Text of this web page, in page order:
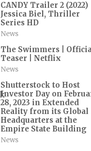
CANDY Trailer 2 (2022)
Jessica Biel, Thriller
Series HD
News
The Swimmers |
Teaser | Netflix
News
Shutterstock to Host
Investor Day on
28, 2023 in Extended
Reality from its Global
Headquarters at the
Empire State Building
News